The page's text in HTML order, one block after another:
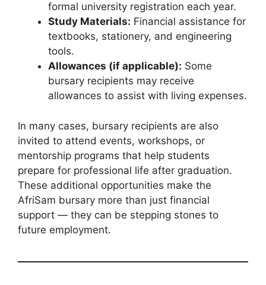
formal university registration each year.
Study Materials: Financial assistance for
textbooks, stationery, and engineering
tools.
Allowances (if applicable): Some
bursary recipients may receive
allowances to assist with living expenses.
In many cases, bursary recipients are also
invited to attend events, workshops, or
mentorship programs that help students
prepare for professional life after graduation.
These additional opportunities make the
AfriSam bursary more than just financial
support — they can be stepping stones to
future employment.